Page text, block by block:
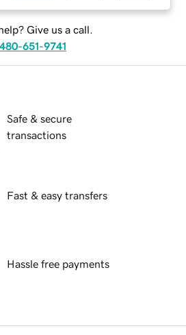
Give us a call.
480-651-9741
Safe & secure
transactions
Fast & easy transfers
Hassle free payments